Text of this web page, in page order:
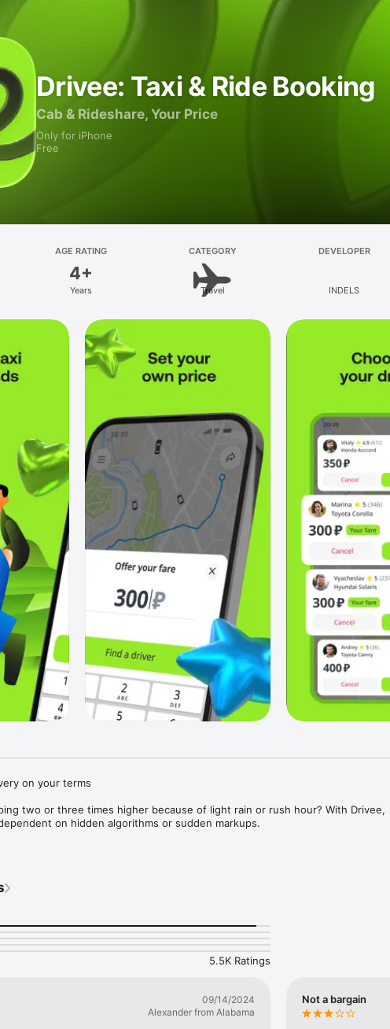
Drivee: Taxi & Ride Booking
Cab & Rideshare, Your Price
Only for iPhone
Free
AGE RATING
4+
Years
CATEGORY
Travel
DEVELOPER
INDELS
on your terms
two or three times higher because of light rain or rush hour? With Drivee,
on hidden algorithms or sudden markups.
transparent: you suggest the fare you think is fair for your ride. Nearby drivers
either accept your fare or make a counteroffer. No forced rates — you agree
5.5K Ratings
09/14/2024
Alexander from Alabama
Not a bargain